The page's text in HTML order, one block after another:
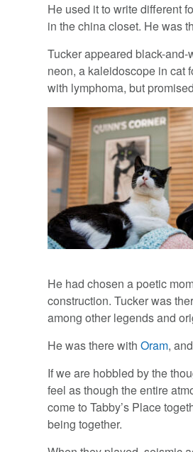
He used it to write different
in the china closet. He was
Tucker appeared black-
neon, a kaleidoscope in cat
with lymphoma, but
He had chosen a poetic
construction. Tucker was
among other legends and
He was there withOram,
If we are hobbled by the
feel as though the entire
come to Tabby’s Place
being together.